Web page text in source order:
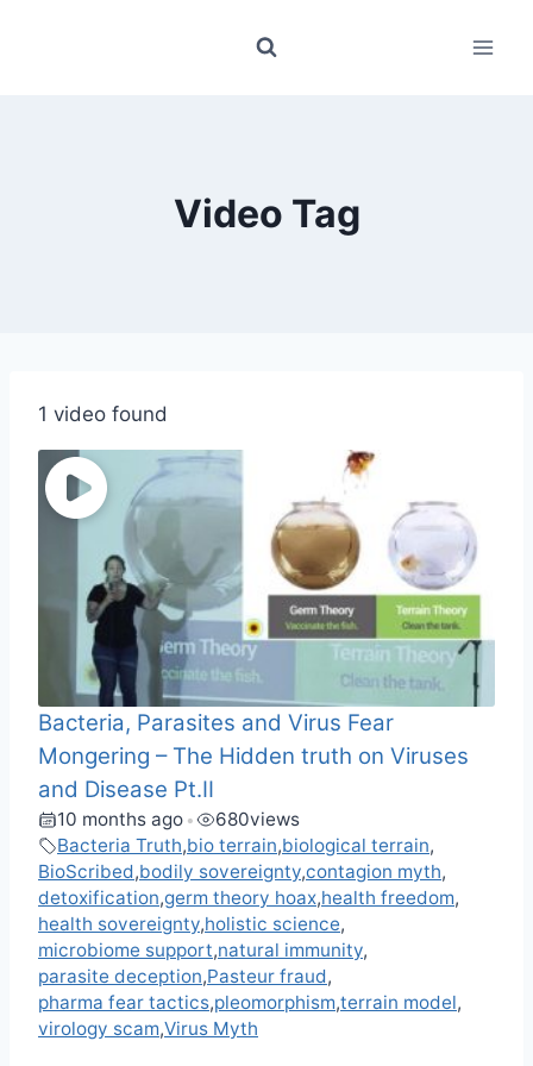
Video Tag
1 video found
Bacteria, Parasites and Virus Fear
Mongering – The Hidden truth on Viruses
and Disease Pt.II
10 months ago • 680views
Bacteria Truth,bio terrain,biological terrain,
BioScribed,bodily sovereignty,contagion myth,
detoxification,germ theory hoax,health freedom,
health sovereignty,holistic science,
microbiome support,natural immunity,
parasite deception,Pasteur fraud,
pharma fear tactics,pleomorphism,terrain model,
virology scam,Virus Myth